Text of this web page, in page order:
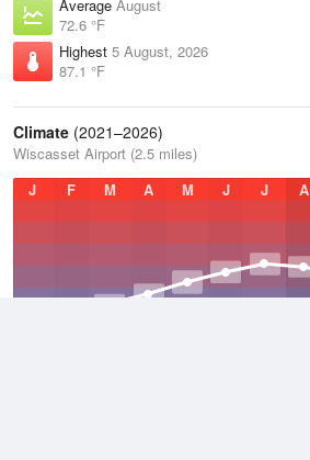
Average August
72.6 °F
Highest 5 August, 2026
87.1 °F
Climate (2021–2026)
Wiscasset Airport (2.5 miles)
J
F M A M J J A